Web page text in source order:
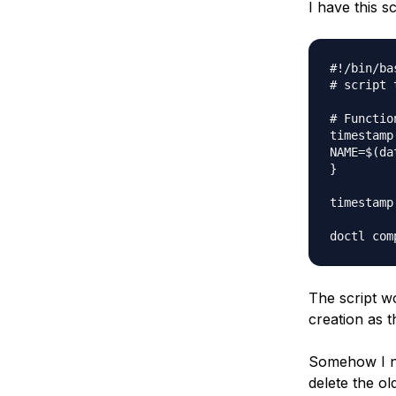
I have this
#!/bin/
# script
#
}
timestamp
The script
creation as
Somehow I
delete the